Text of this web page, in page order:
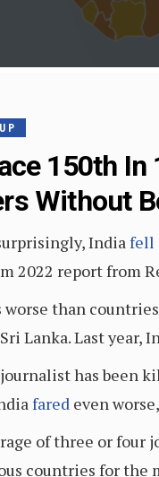
150th
Without
Indiafell
2022 report from
than
Lanka. Last year,
has been
fared even
of three or
countries for the